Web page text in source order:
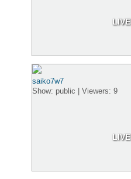
LIVE
LIVE
saiko7w7
Show: public | Viewers: 9